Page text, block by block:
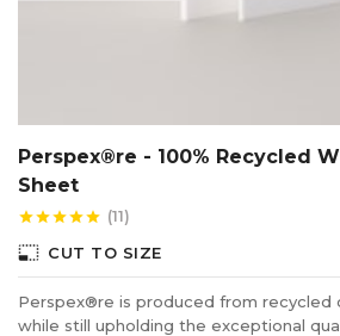
Perspex®re - 100% Recycled
Sheet
starstarstarstarstar (11)
photo_size_select_small CUT TO SIZE
Perspex®re is produced from recycled
while still upholding the exceptional